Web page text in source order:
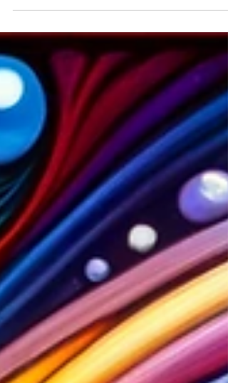
Unlock the potential of AI in your small business
steps for integrating AI with curiosity.